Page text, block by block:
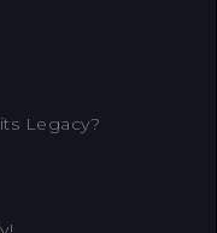
Legacy?